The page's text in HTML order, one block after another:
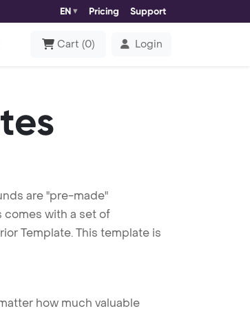
EN Pricing Support
Cart (0) Login
are "pre-made"
with a set of
Template. This template is
how much valuable